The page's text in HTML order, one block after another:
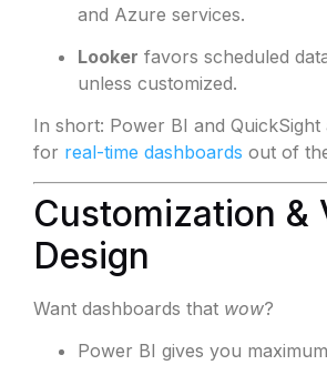
and Azure services.
Looker favors scheduled
unless customized.
In short: Power BI and QuickSight
for real-time dashboards out of
Customization &
Design
Want dashboards that wow?
Power BI gives you